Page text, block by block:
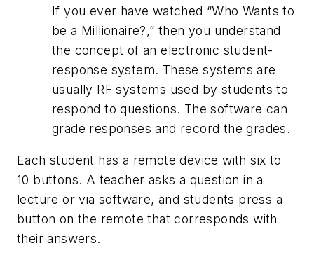
If you ever have watched “Who Wants to
be a Millionaire?,” then you understand
the concept of an electronic student-
response system. These systems are
usually RF systems used by students to
respond to questions. The software can
grade responses and record the grades.
Each student has a remote device with six to
10 buttons. A teacher asks a question in a
lecture or via software, and students press a
button on the remote that corresponds with
their answers.